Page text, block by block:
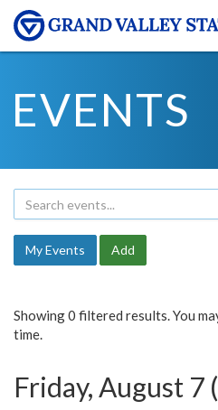
EVENTS
My Events Add
Showing 0 filtered results. You
time.
Friday, August 7